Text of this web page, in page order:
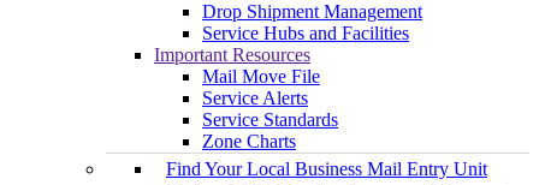
Drop Shipment Management
Service Hubs and Facilities
Important Resources
Mail Move File
Service Alerts
Service Standards
Zone Charts
Find Your Local Business Mail Entry Unit